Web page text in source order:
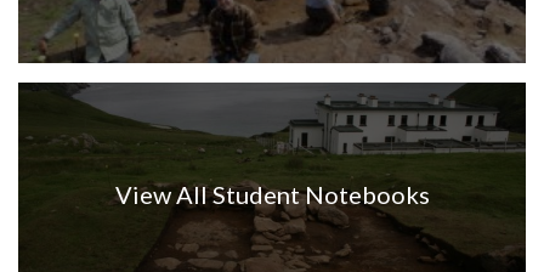
View All Student Notebooks